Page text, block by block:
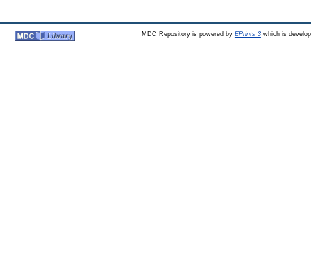
MDC Repository is powered by EPrints 3which is